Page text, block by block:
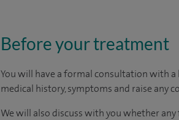
Before your treatment
You will have a formal consultation with
medical history, symptoms and raise any
We will also discuss with you whether